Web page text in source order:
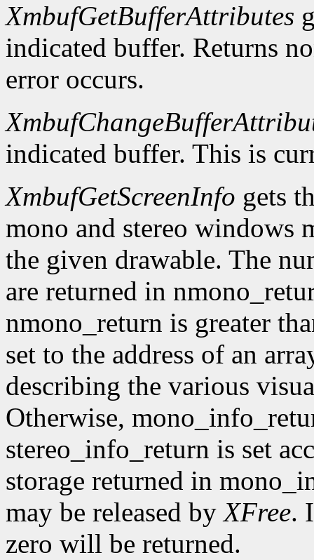
XmbufGetBufferAttributes
indicated buffer. Returns
error occurs.
indicated buffer. This is
XmbufGetScreenInfo gets
mono and stereo windows
the given drawable. The
are returned in
nmono_return is greater
set to the address of an
describing the various
Otherwise,
stereo_info_return is set
storage returned in
may be released byXFree.
zero will be returned.